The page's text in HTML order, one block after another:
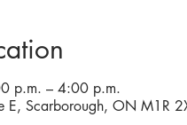
p.m. – 4:00 p.m.
E, Scarborough, ON M1R